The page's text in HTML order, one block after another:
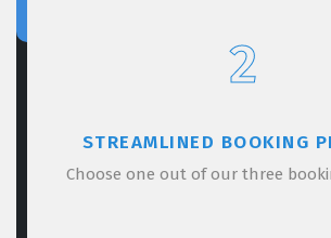
2
STREAMLINED BOOKING
Choose one out of our three